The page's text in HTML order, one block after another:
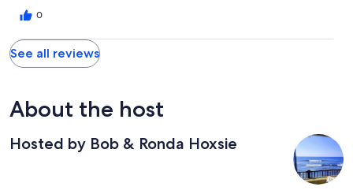
0
See all reviews
About the host
Hosted by Bob & Ronda Hoxsie